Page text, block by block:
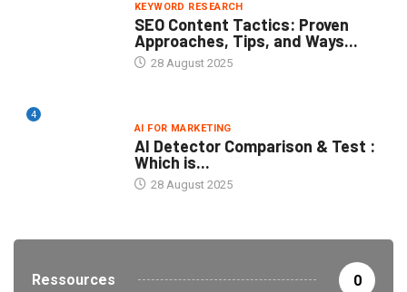
KEYWORD RESEARCH
SEO Content Tactics: Proven
Approaches, Tips, and Ways...
28 August 2025
4
AI FOR MARKETING
AI Detector Comparison & Test :
Which is...
28 August 2025
Ressources 0